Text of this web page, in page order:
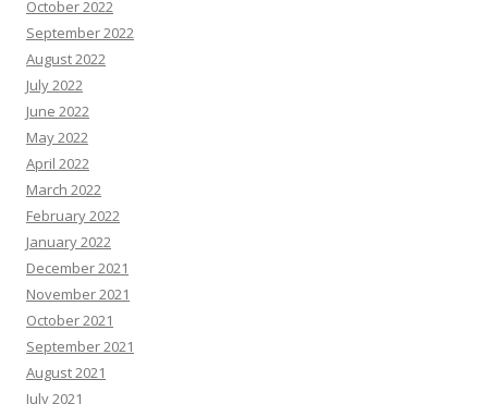
October 2022
September 2022
August 2022
July 2022
June 2022
May 2022
April 2022
March 2022
February 2022
January 2022
December 2021
November 2021
October 2021
September 2021
August 2021
July 2021